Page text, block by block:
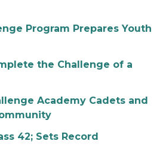
Program Prepares Youth
the Challenge of a
Academy Cadets and
42; Sets Record